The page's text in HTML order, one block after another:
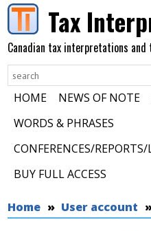
Skip to main content
Tax
Canadian tax interpretations
HOME NEWS OF NOTE
WORDS & PHRASES
CONFERENCES/REPORTS/
BUY FULL ACCESS
You are here
Home User account